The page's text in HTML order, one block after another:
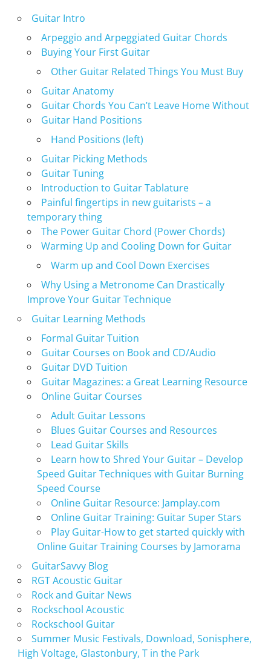
Guitar Intro
Arpeggio and Arpeggiated Guitar Chords
Buying Your First Guitar
Other Guitar Related Things You Must Buy
Guitar Anatomy
Guitar Chords You Can’t Leave Home Without
Guitar Hand Positions
Hand Positions (left)
Guitar Picking Methods
Guitar Tuning
Introduction to Guitar Tablature
Painful fingertips in new guitarists – a
temporary thing
The Power Guitar Chord (Power Chords)
Warming Up and Cooling Down for Guitar
Warm up and Cool Down Exercises
Why Using a Metronome Can Drastically
Improve Your Guitar Technique
Guitar Learning Methods
Formal Guitar Tuition
Guitar Courses on Book and CD/Audio
Guitar DVD Tuition
Guitar Magazines: a Great Learning Resource
Online Guitar Courses
Adult Guitar Lessons
Blues Guitar Courses and Resources
Lead Guitar Skills
Learn how to Shred Your Guitar – Develop
Speed Guitar Techniques with Guitar Burning
Speed Course
Online Guitar Resource: Jamplay.com
Online Guitar Training: Guitar Super Stars
Play Guitar-How to get started quickly with
Online Guitar Training Courses by Jamorama
GuitarSavvy Blog
RGT Acoustic Guitar
Rock and Guitar News
Rockschool Acoustic
Rockschool Guitar
Summer Music Festivals, Download, Sonisphere,
High Voltage, Glastonbury, T in the Park